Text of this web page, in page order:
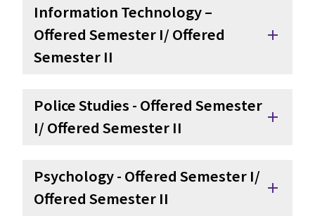
Information Technology –
Offered Semester I/ Offered
Semester II
add
Police Studies - Offered Semester
I/ Offered Semester II
add
Psychology - Offered Semester I/
Offered Semester II
add